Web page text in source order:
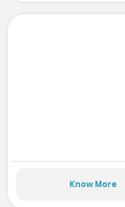
Know More